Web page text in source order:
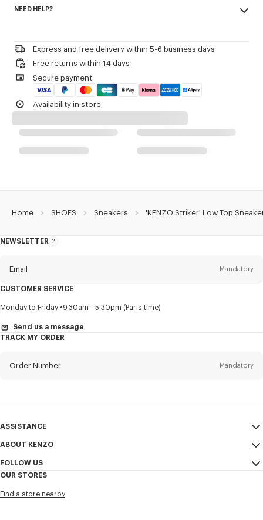
Decorative stitching referencing the bowling inspiration.
Product Reference: FG55SN122F55.79
100% polyamide
NEED HELP?
Express and free delivery within 5-6 business days
Free returns within 14 days
Secure payment
Availability in store
Home SHOES Sneakers 'KENZO Striker' Low Top
NEWSLETTER
About
Email Mandatory
Title Mandatory
First name*
I would like to receive communications about KENZO products,
services, and events, which may be personalized, particularly on social
CUSTOMER SERVICE
Monday to Friday 9.30am - 5.30pm (Paris time)
Send us a message
TRACK MY ORDER
Order Number Mandatory
ASSISTANCE
My Account
Size Guide
FAQ
ABOUT KENZO
Sales Conditions
Confidentiality
FOLLOW US
Youtube
OUR STORES
Find a store nearby